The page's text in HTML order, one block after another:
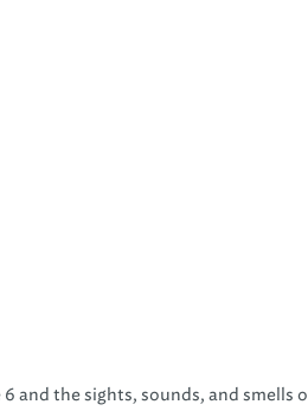
and the sights, sounds, and smells